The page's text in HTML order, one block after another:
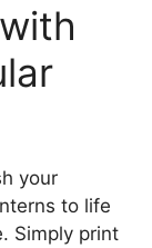
your
to life
Simply print